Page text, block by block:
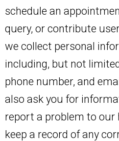
schedule an
query, or contribute
we collect personal
including, but not
phone number, and
also ask you for
report a problem to our
keep a record of any